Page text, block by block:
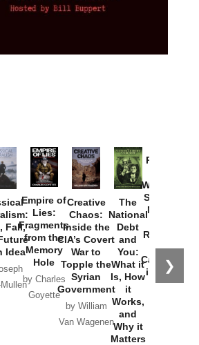
❯
Fall,
Idea
Empire of
Lies:
Fragments
from the
Memory
Hole
by Charles
Goyette
Creative
Chaos:
Inside the
CIA’s Covert
War to
Topple the
Syrian
Government
by William
Van Wagenen
The
National
Debt
and
You:
What it
Is, How
it
Works,
and
Why it
Matters
Provoked:
Washington
Started the
New Cold
Russia and
the
Catastrophe
in Ukraine